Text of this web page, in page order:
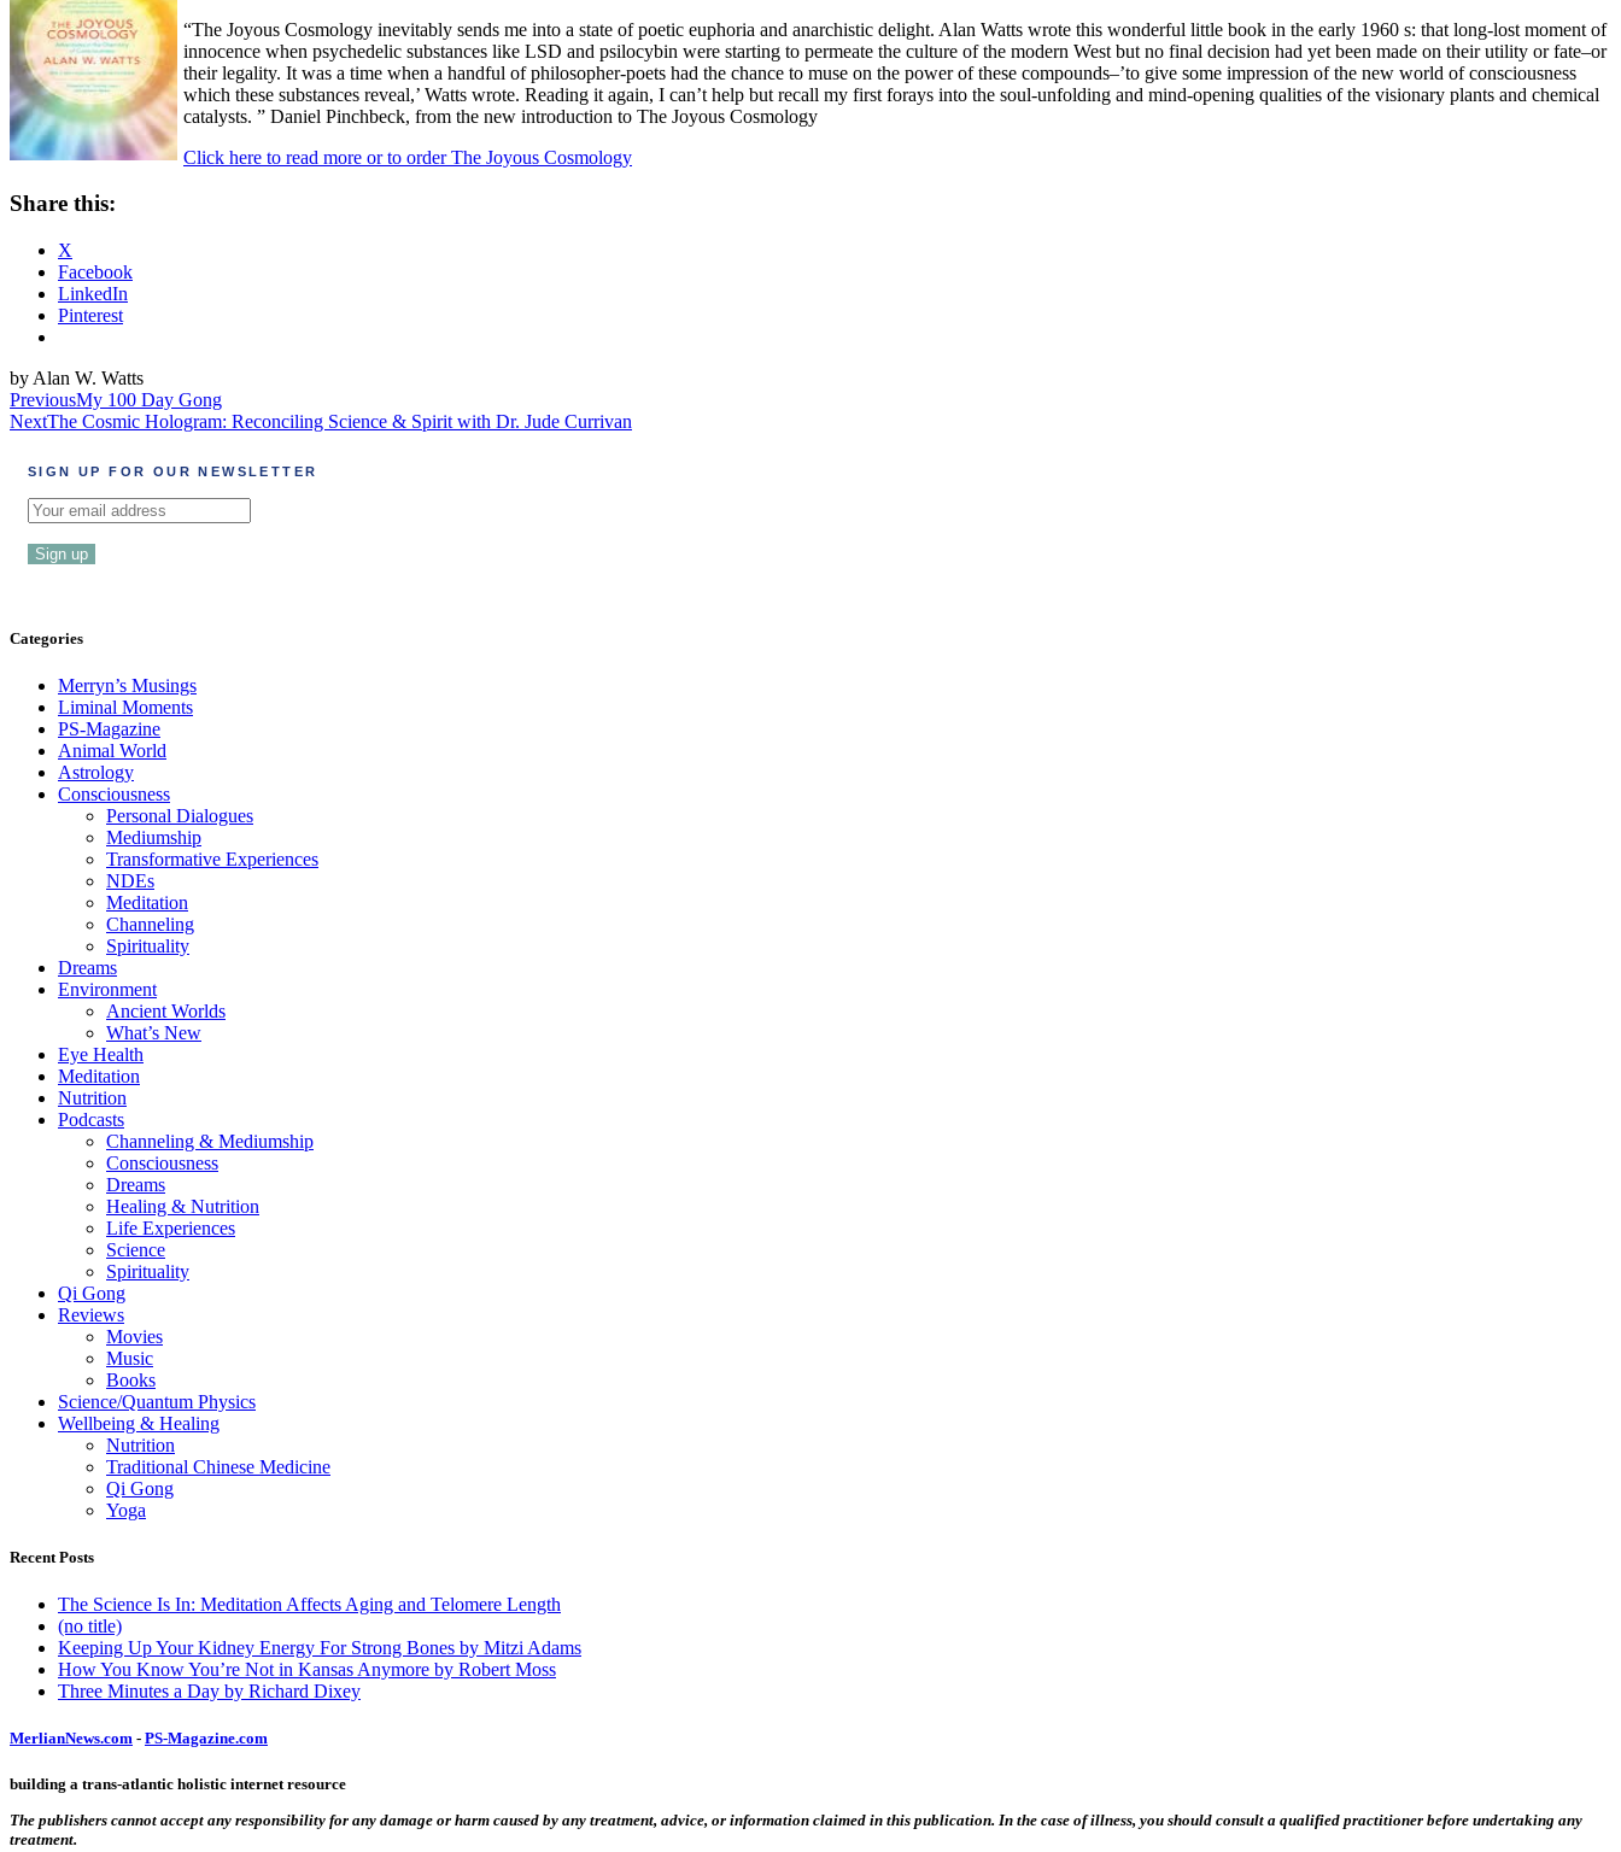
“The Joyous Cosmology inevitably sends me into a state of poetic euphoria and anarchistic delight. Alan Watts wrote this wonderful little book in the early 1960 s: that long-lost moment of
innocence when psychedelic substances like LSD and psilocybin were starting to permeate the culture of the modern West but no final decision had yet been made on their utility or fate–or
their legality. It was a time when a handful of philosopher-poets had the chance to muse on the power of these compounds–’to give some impression of the new world of consciousness
which these substances reveal,’ Watts wrote. Reading it again, I can’t help but recall my first forays into the soul-unfolding and mind-opening qualities of the visionary plants and chemical
catalysts. ” Daniel Pinchbeck, from the new introduction to The Joyous Cosmology
Click here to read more or to order The Joyous Cosmology
Share this:
X
Facebook
LinkedIn
Pinterest
by Alan W. Watts
Post
navigation
PreviousMy 100 Day Gong
NextThe Cosmic Hologram: Reconciling Science & Spirit with Dr. Jude Currivan
SIGN UP FOR OUR NEWSLETTER
Categories
Merryn’s Musings
Liminal Moments
PS-Magazine
Animal World
Astrology
Consciousness
Personal Dialogues
Mediumship
Transformative Experiences
NDEs
Meditation
Channeling
Spirituality
Dreams
Environment
Ancient Worlds
What’s New
Eye Health
Meditation
Nutrition
Podcasts
Channeling & Mediumship
Consciousness
Dreams
Healing & Nutrition
Life Experiences
Science
Spirituality
Qi Gong
Reviews
Movies
Music
Books
Science/Quantum Physics
Wellbeing & Healing
Nutrition
Traditional Chinese Medicine
Qi Gong
Yoga
Recent Posts
The Science Is In: Meditation Affects Aging and Telomere Length
(no title)
Keeping Up Your Kidney Energy For Strong Bones by Mitzi Adams
How You Know You’re Not in Kansas Anymore by Robert Moss
Three Minutes a Day by Richard Dixey
MerlianNews.com - PS-Magazine.com
building a trans-atlantic holistic internet resource
The publishers cannot accept any responsibility for any damage or harm caused by any treatment, advice, or information claimed in this publication. In the case of illness, you should consult a qualified practitioner before undertaking any
treatment.